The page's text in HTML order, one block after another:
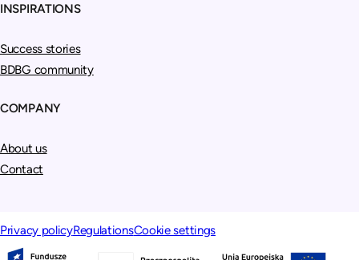
INSPIRATIONS
Success stories
BDBG community
COMPANY
About us
Contact
Privacy policyRegulationsCookie settings